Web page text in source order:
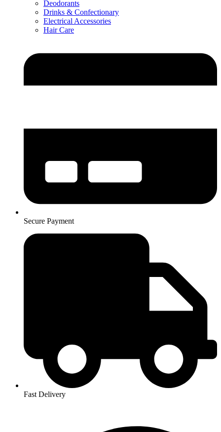
Deodorants
Drinks & Confectionary
Electrical Accessories
Hair Care
Secure Payment
Fast Delivery